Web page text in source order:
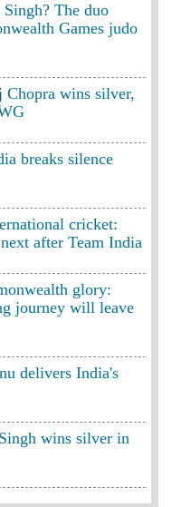
The duo
Games judo
wins silver,
breaks silence
cricket:
after Team India
glory:
journey will leave
delivers India's
wins silver in